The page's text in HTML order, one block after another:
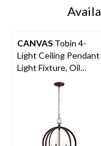
CANVAS Tobin 4-
Light Ceiling Pendant
Light Fixture, Oil
Rubbed Bronze,
Adjustable Height